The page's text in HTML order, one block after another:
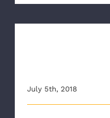
July 5th, 2018